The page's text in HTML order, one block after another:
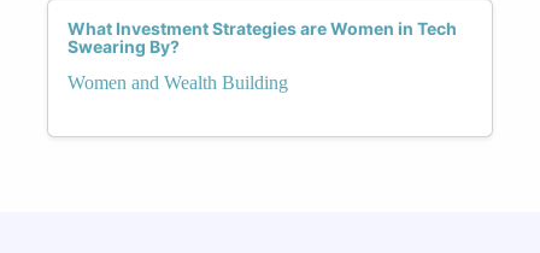
What Investment Strategies are Women in Tech
Swearing By?
Women and Wealth Building